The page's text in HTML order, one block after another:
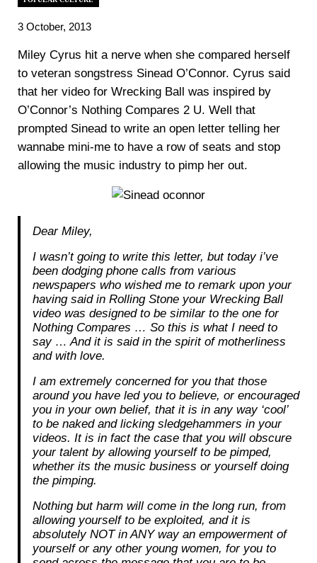
3 October, 2013
Miley Cyrus hit a nerve when she compared herself
to veteran songstress Sinead O’Connor. Cyrus said
that her video for Wrecking Ball was inspired by
O’Connor’s Nothing Compares 2 U. Well that
prompted Sinead to write an open letter telling her
wannabe mini-me to have a row of seats and stop
allowing the music industry to pimp her out.
Dear Miley,
I wasn’t going to write this letter, but today i’ve
been dodging phone calls from various
newspapers who wished me to remark upon your
having said in Rolling Stone your Wrecking Ball
video was designed to be similar to the one for
Nothing Compares … So this is what I need to
say … And it is said in the spirit of motherliness
and with love.
I am extremely concerned for you that those
around you have led you to believe, or encouraged
you in your own belief, that it is in any way ‘cool’
to be naked and licking sledgehammers in your
videos. It is in fact the case that you will obscure
your talent by allowing yourself to be pimped,
whether its the music business or yourself doing
the pimping.
Nothing but harm will come in the long run, from
allowing yourself to be exploited, and it is
absolutely NOT in ANY way an empowerment of
yourself or any other young women, for you to